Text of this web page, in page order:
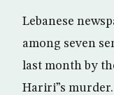
Lebanese
among seven
last month by
Hariri”s